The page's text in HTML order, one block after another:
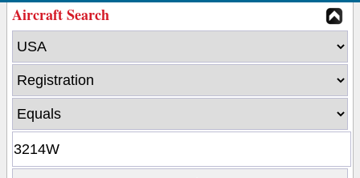
Aircraft Search